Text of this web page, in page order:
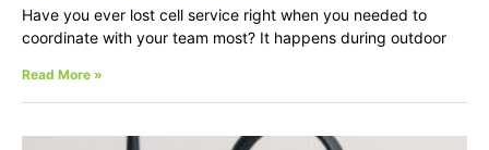
Have you ever lost cell service right when you needed to
coordinate with your team most? It happens during outdoor
Read More »